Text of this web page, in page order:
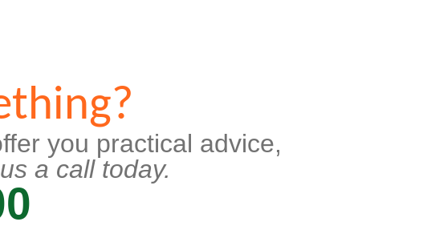
you practical advice,
a call today.